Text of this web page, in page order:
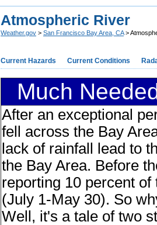
Atmospheric River
Weather.gov > San Francisco Bay Area, CA>
Current Hazards Current Conditions
Much
After an exceptional
fell across the Bay
lack of rainfall lead to
the Bay Area. Before
reporting 10 percent
(July 1-May 30). So
Well, it's a tale of two